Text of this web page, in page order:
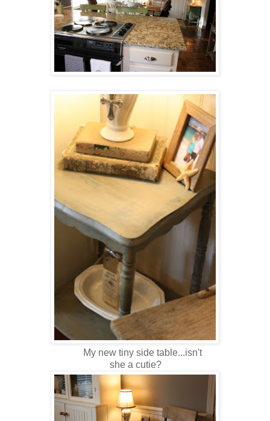
My new tiny side table...isn't
she a cutie?